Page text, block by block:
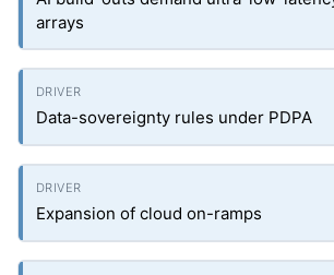
arrays
Data-sovereignty rules under PDPA
Expansion of cloud on-ramps